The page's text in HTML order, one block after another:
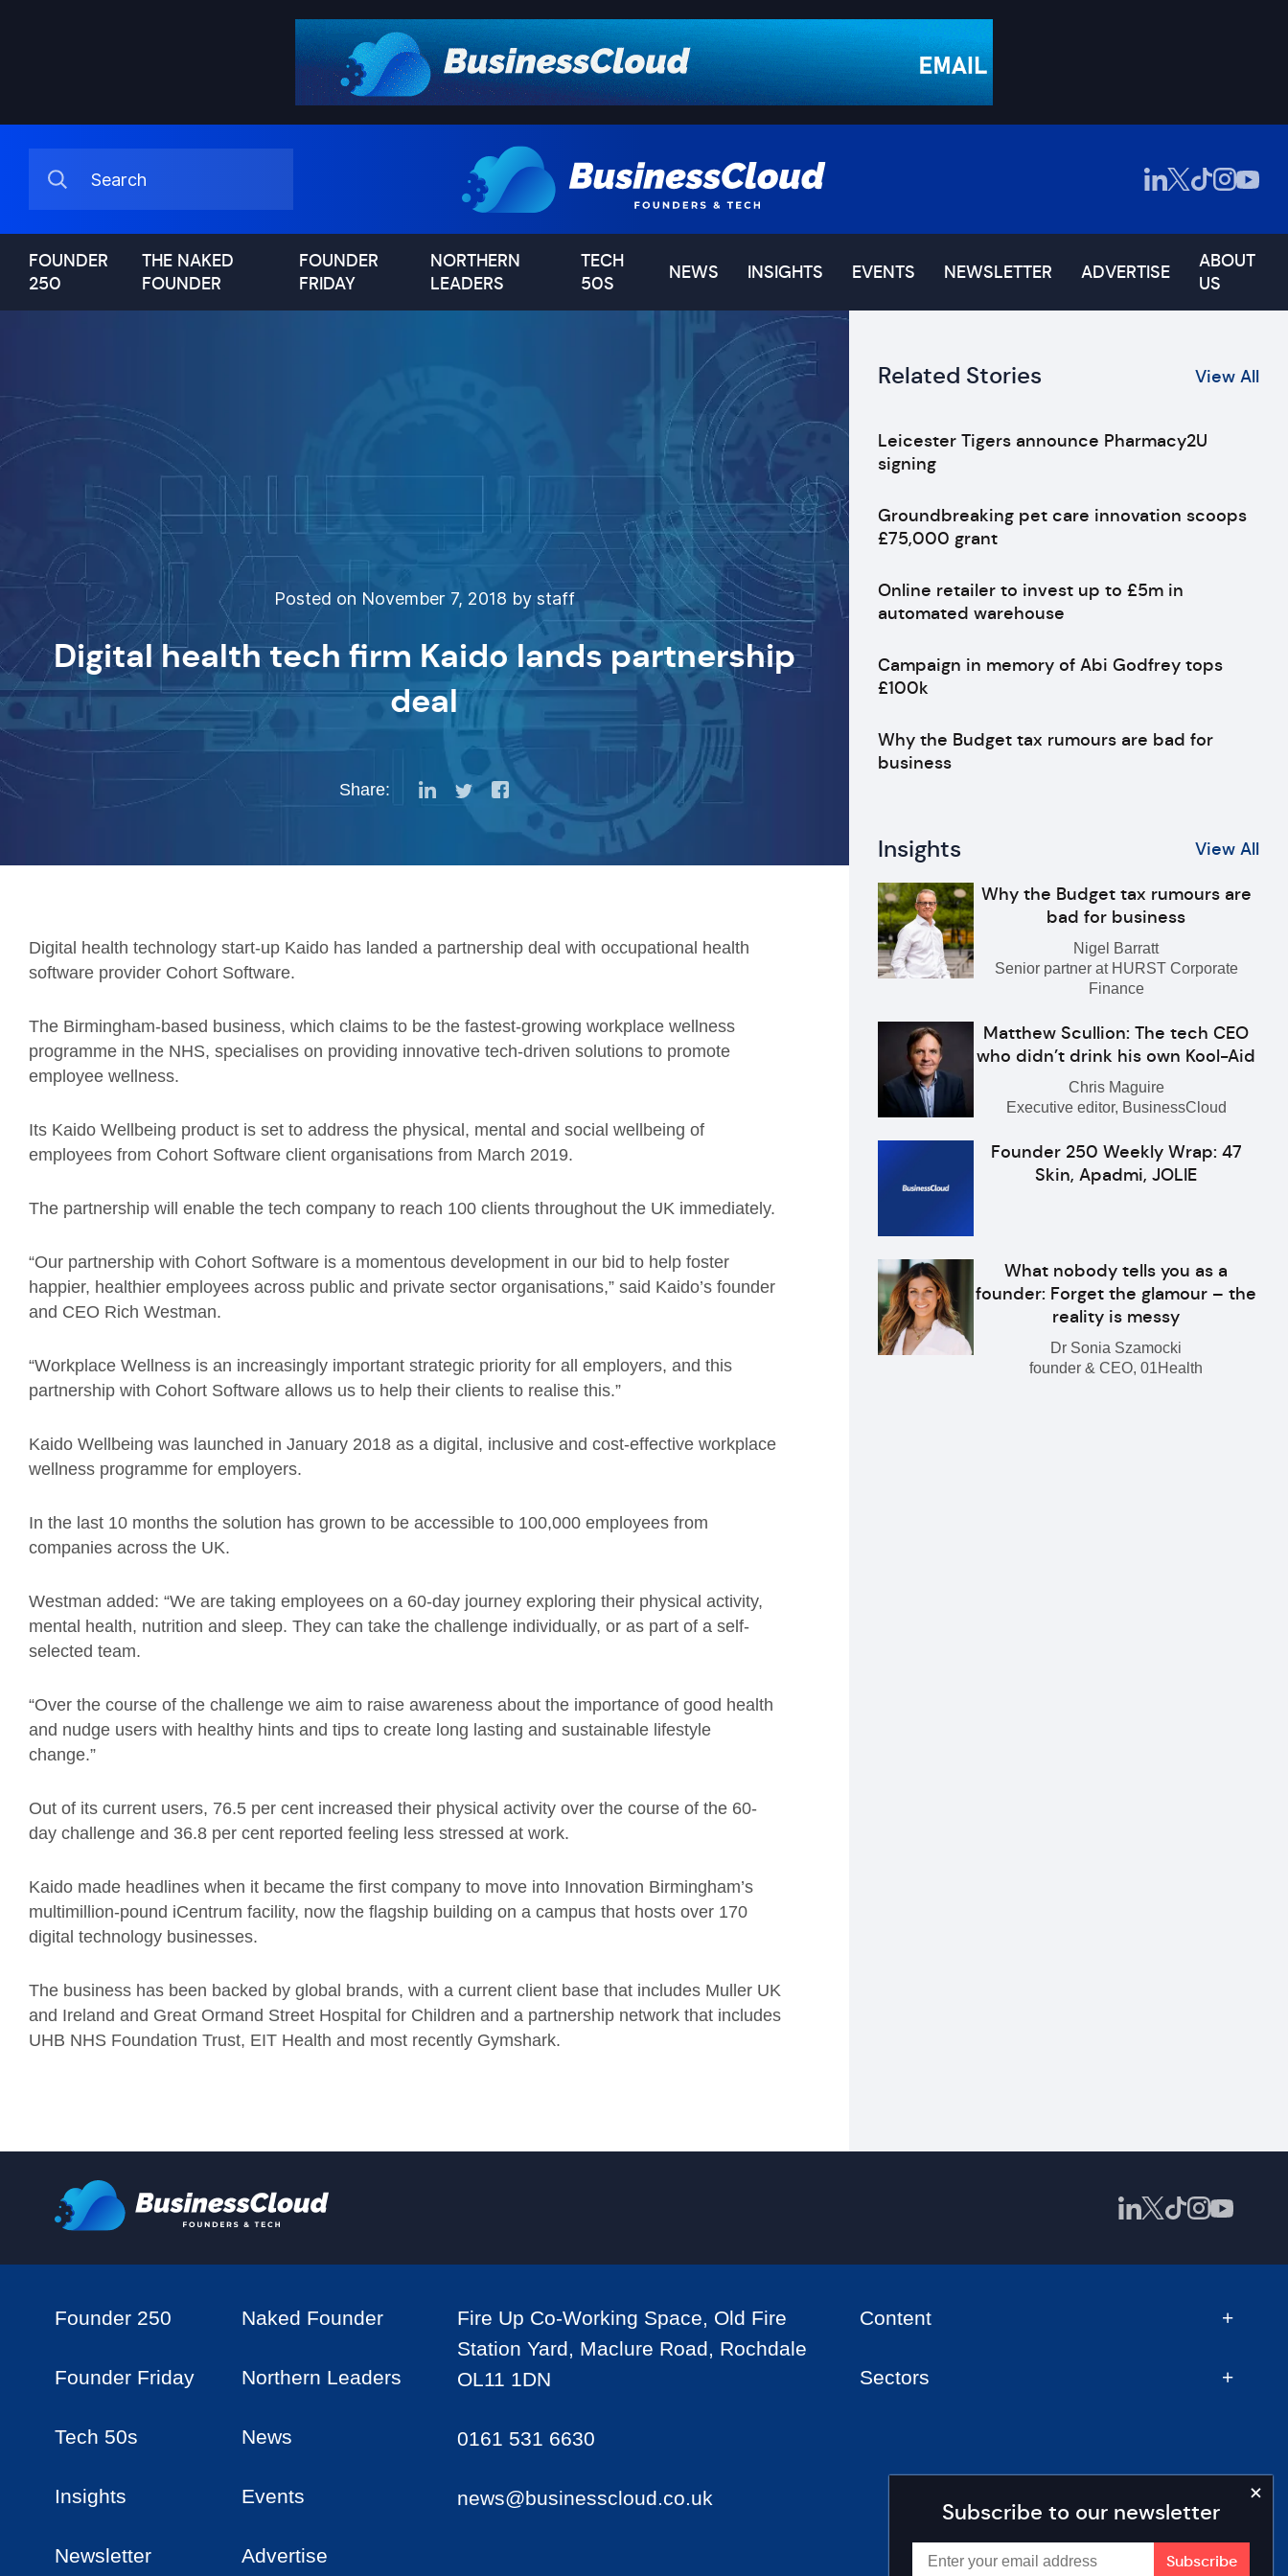
FOUNDER
250
THE NAKED
FOUNDER
FOUNDER
FRIDAY
NORTHERN
LEADERS
TECH
50S
NEWS INSIGHTS EVENTS NEWSLETTER ADVERTISE
ABOUT
US
Posted on November 7, 2018 by staff
Digital health tech firm Kaido lands partnership
deal
Share:
Digital health technology start-up Kaido has landed a partnership deal with occupational health
software provider Cohort Software.
The Birmingham-based business, which claims to be the fastest-growing workplace wellness
programme in the NHS, specialises on providing innovative tech-driven solutions to promote
employee wellness.
Its Kaido Wellbeing product is set to address the physical, mental and social wellbeing of
employees from Cohort Software client organisations from March 2019.
The partnership will enable the tech company to reach 100 clients throughout the UK immediately.
“Our partnership with Cohort Software is a momentous development in our bid to help foster
happier, healthier employees across public and private sector organisations,” said Kaido’s founder
and CEO Rich Westman.
“Workplace Wellness is an increasingly important strategic priority for all employers, and this
partnership with Cohort Software allows us to help their clients to realise this.”
Kaido Wellbeing was launched in January 2018 as a digital, inclusive and cost-effective workplace
wellness programme for employers.
In the last 10 months the solution has grown to be accessible to 100,000 employees from
companies across the UK.
Westman added: “We are taking employees on a 60-day journey exploring their physical activity,
mental health, nutrition and sleep. They can take the challenge individually, or as part of a self-
selected team.
“Over the course of the challenge we aim to raise awareness about the importance of good health
and nudge users with healthy hints and tips to create long lasting and sustainable lifestyle
change.”
Out of its current users, 76.5 per cent increased their physical activity over the course of the 60-
day challenge and 36.8 per cent reported feeling less stressed at work.
Kaido made headlines when it became the first company to move into Innovation Birmingham’s
multimillion-pound iCentrum facility, now the flagship building on a campus that hosts over 170
digital technology businesses.
The business has been backed by global brands, with a current client base that includes Muller UK
and Ireland and Great Ormand Street Hospital for Children and a partnership network that includes
UHB NHS Foundation Trust, EIT Health and most recently Gymshark.
Related Stories View All
Leicester Tigers announce Pharmacy2U
signing
Groundbreaking pet care innovation scoops
£75,000 grant
Online retailer to invest up to £5m in
automated warehouse
Campaign in memory of Abi Godfrey tops
£100k
Why the Budget tax rumours are bad for
business
Insights View All
Why the Budget tax rumours are
bad for business
Nigel Barratt
Senior partner at HURST Corporate
Finance
Matthew Scullion: The tech CEO
who didn’t drink his own Kool-Aid
Chris Maguire
Executive editor, BusinessCloud
Founder 250 Weekly Wrap: 47
Skin, Apadmi, JOLIE
What nobody tells you as a
founder: Forget the glamour – the
reality is messy
Dr Sonia Szamocki
founder & CEO, 01Health
Subscribe to our newsletter
Founder 250 Naked Founder
Founder Friday Northern Leaders
Tech 50s News
Insights Events
Newsletter Advertise
Fire Up Co-Working Space, Old Fire
Station Yard, Maclure Road, Rochdale
OL11 1DN
0161 531 6630
news@businesscloud.co.uk
Content
Sectors